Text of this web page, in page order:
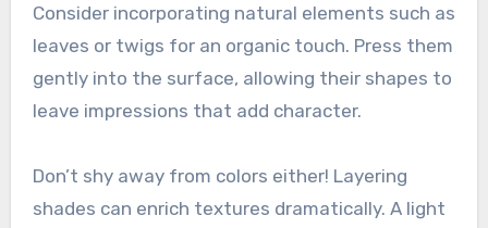
Consider incorporating natural elements such as
leaves or twigs for an organic touch. Press them
gently into the surface, allowing their shapes to
leave impressions that add character.
Don’t shy away from colors either! Layering
shades can enrich textures dramatically. A light